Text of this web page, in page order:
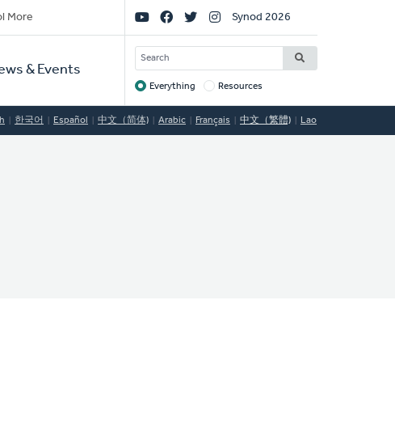
More
& Events
Social
Links
Synod 2026
SEARCH
Target
Everything Resources
한국어 Español 中文（简体) Arabic Français 中文（繁體) Lao